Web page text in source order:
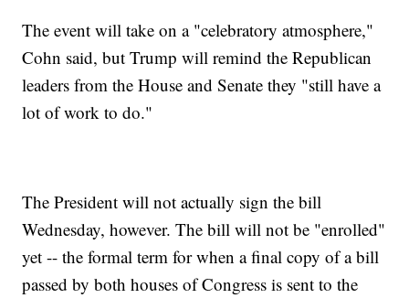
The event will take on a "celebratory atmosphere,"
Cohn said, but Trump will remind the Republican
leaders from the House and Senate they "still have a
lot of work to do."
The President will not actually sign the bill
Wednesday, however. The bill will not be "enrolled"
yet -- the formal term for when a final copy of a bill
passed by both houses of Congress is sent to the